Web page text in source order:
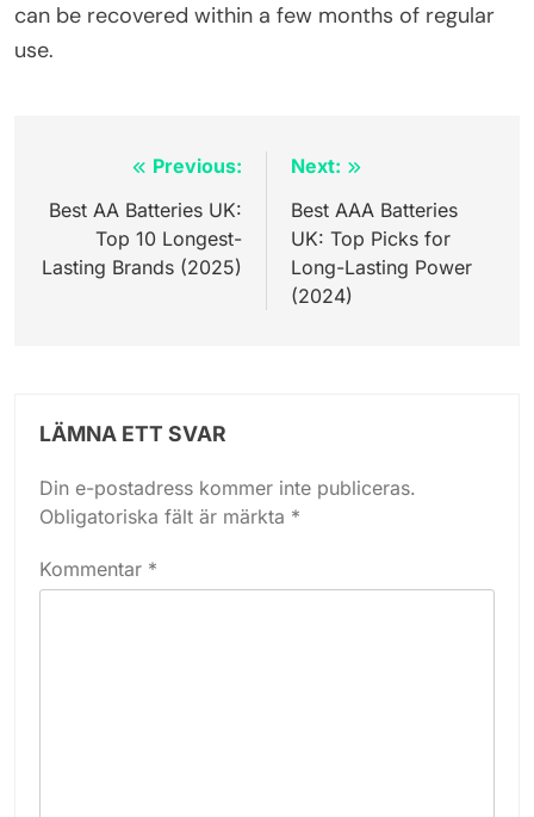
can be recovered within a few months of regular
use.
Inläggsnavigering
Previous:
Best AA Batteries UK:
Top 10 Longest-
Lasting Brands (2025)
Next:
Best AAA Batteries
UK: Top Picks for
Long-Lasting Power
(2024)
LÄMNA ETT SVAR
Din e-postadress kommer inte publiceras.
Obligatoriska fält är märkta *
Kommentar *